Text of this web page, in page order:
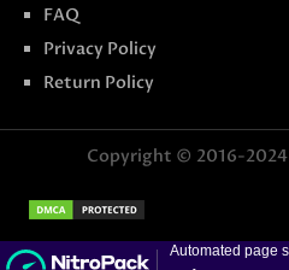
FAQ
Privacy Policy
Return Policy
Copyright © 2016-2024